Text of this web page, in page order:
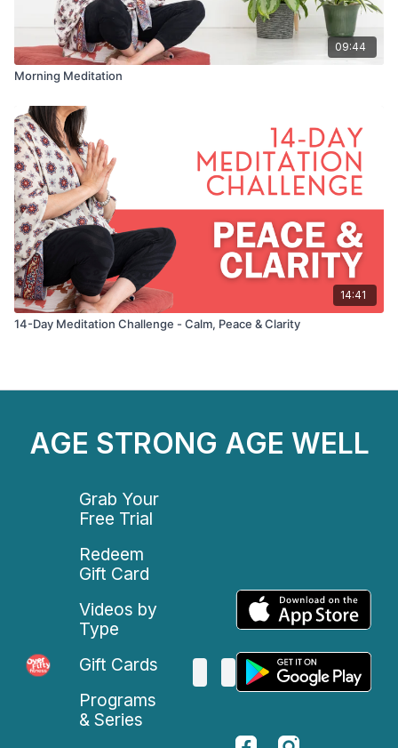
09:44
Morning Meditation
14:41
14-Day Meditation Challenge - Calm, Peace & Clarity
AGE STRONG AGE WELL
Grab Your
Free Trial
Redeem
Gift Card
Videos by
Type
Gift Cards
Programs
& Series